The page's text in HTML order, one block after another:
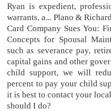
Ryan is expedient,
warrants, a... Plano &
Card Company Sues You:
Concepts for Spousal
such as severance pay,
capital gains and other
child support, we will
percent to pay your child
it is best to contact your
should I do?